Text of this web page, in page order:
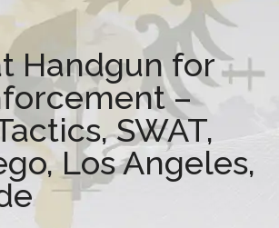
Handgun for
–
SWAT,
Los Angeles,